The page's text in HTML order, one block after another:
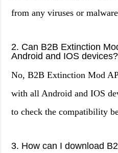
from any viruses or
2. Can B2B Extinction
Android and IOS devices?
No, B2B Extinction Mod
with all Android and IOS
to check the compatibility
3. How can I download